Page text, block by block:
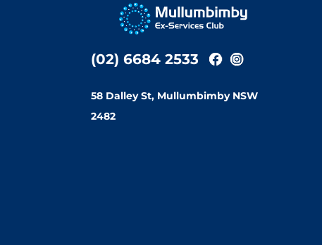
(02) 6684 2533
58 Dalley St, Mullumbimby NSW
2482